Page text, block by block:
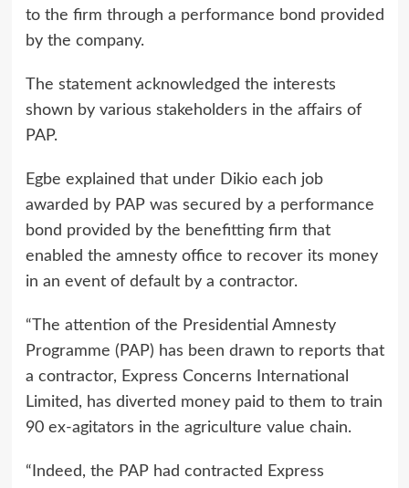
to the firm through a performance bond provided
by the company.
The statement acknowledged the interests
shown by various stakeholders in the affairs of
PAP.
Egbe explained that under Dikio each job
awarded by PAP was secured by a performance
bond provided by the benefitting firm that
enabled the amnesty office to recover its money
in an event of default by a contractor.
“The attention of the Presidential Amnesty
Programme (PAP) has been drawn to reports that
a contractor, Express Concerns International
Limited, has diverted money paid to them to train
90 ex-agitators in the agriculture value chain.
“Indeed, the PAP had contracted Express